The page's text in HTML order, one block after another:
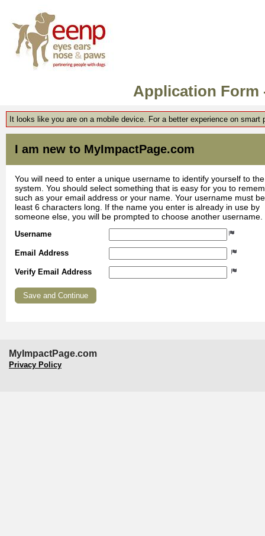
Application Form
It looks like you are on a mobile device. For a better experience on smart
I am new to MyImpactPage.com
You will need to enter a unique username to identify yourself to the
system. You should select something that is easy for you to
such as your email address or your name. Your username must
least 6 characters long. If the name you enter is already in use by
someone else, you will be prompted to choose another username.
Username
Email Address
Verify Email Address
MyImpactPage.com
Privacy Policy